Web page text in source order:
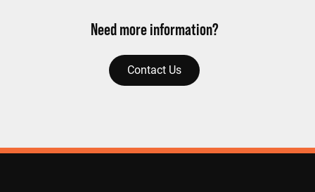
Need more information?
Contact Us